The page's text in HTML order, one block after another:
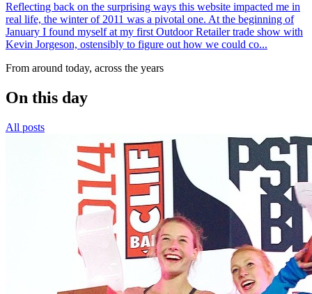
Reflecting back on the surprising ways this website impacted me in
real life, the winter of 2011 was a pivotal one. At the beginning of
January I found myself at my first Outdoor Retailer trade show with
Kevin Jorgeson, ostensibly to figure out how we could co...
From around today, across the years
On this day
All posts